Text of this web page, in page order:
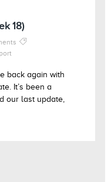
18)
back again with
It’s been a
our last update,